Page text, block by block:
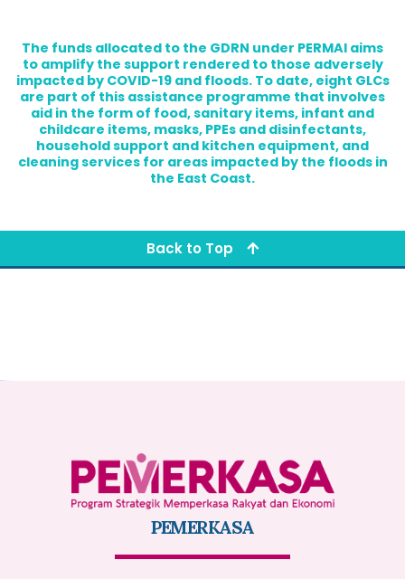
The funds allocated to the GDRN under PERMAI aims
to amplify the support rendered to those adversely
impacted by COVID-19 and floods. To date, eight GLCs
are part of this assistance programme that involves
aid in the form of food, sanitary items, infant and
childcare items, masks, PPEs and disinfectants,
household support and kitchen equipment, and
cleaning services for areas impacted by the floods in
the East Coast.
Back to Top
PEMERKASA